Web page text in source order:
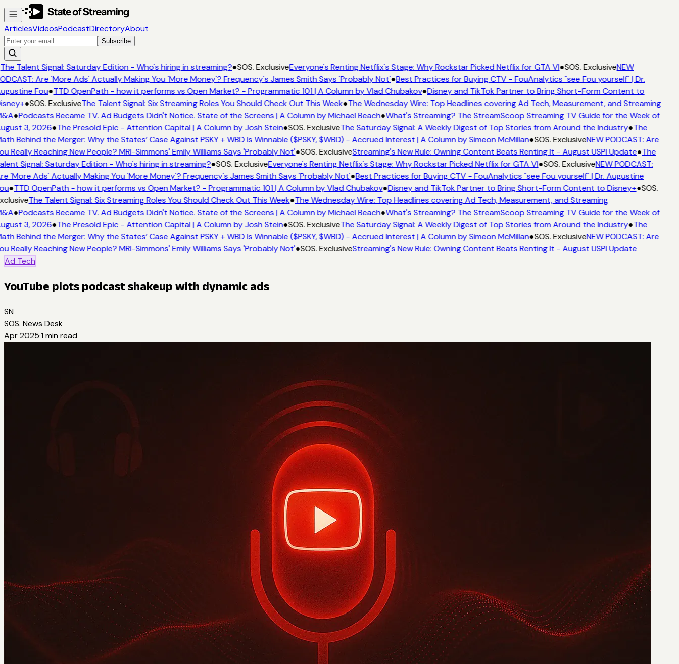
ArticlesVideosPodcastDirectoryAbout
Subscribe
Talent Signal: Saturday Edition - Who's hiring in streaming?●SOS. ExclusiveEveryone's Renting Netflix's Stage: Why Rockstar Picked Netflix for GTA VI●SOS. ExclusiveNEW
Are 'More Ads' Actually Making You 'More Money'? Frequency's James Smith Says 'Probably Not'●Best Practices for Buying CTV - FouAnalytics "see Fou yourself" | Dr.
Fou●TTD OpenPath - how it performs vs Open Market? - Programmatic 101 | A Column by Vlad Chubakov●Disney and TikTok Partner to Bring Short-Form Content to
●SOS. ExclusiveThe Talent Signal: Six Streaming Roles You Should Check Out This Week●The Wednesday Wire: Top Headlines covering Ad Tech, Measurement, and Streaming
●Podcasts Became TV. Ad Budgets Didn't Notice. State of the Screens | A Column by Michael Beach●What's Streaming? The StreamScoop Streaming TV Guide for the Week of
3, 2026●The Presold Epic - Attention Capital | A Column by Josh Stein●SOS. ExclusiveThe Saturday Signal: A Weekly Digest of Top Stories from Around the Industry●The
Behind the Merger: Why the States’ Case Against PSKY + WBD Is Winnable ($PSKY, $WBD) - Accrued Interest | A Column by Simeon McMillan●SOS. ExclusiveNEW PODCAST: Are
Really Reaching New People? MRI-Simmons' Emily Williams Says 'Probably Not'●SOS. ExclusiveStreaming's New Rule: Owning Content Beats Renting It - August USPI Update●The
Signal: Saturday Edition - Who's hiring in streaming?●SOS. ExclusiveEveryone's Renting Netflix's Stage: Why Rockstar Picked Netflix for GTA VI●SOS. ExclusiveNEW PODCAST:
'More Ads' Actually Making You 'More Money'? Frequency's James Smith Says 'Probably Not'●Best Practices for Buying CTV - FouAnalytics "see Fou yourself" | Dr. Augustine
●TTD OpenPath - how it performs vs Open Market? - Programmatic 101 | A Column by Vlad Chubakov●Disney and TikTok Partner to Bring Short-Form Content to Disney+●SOS.
The Talent Signal: Six Streaming Roles You Should Check Out This Week●The Wednesday Wire: Top Headlines covering Ad Tech, Measurement, and Streaming
●Podcasts Became TV. Ad Budgets Didn't Notice. State of the Screens | A Column by Michael Beach●What's Streaming? The StreamScoop Streaming TV Guide for the Week of
3, 2026●The Presold Epic - Attention Capital | A Column by Josh Stein●SOS. ExclusiveThe Saturday Signal: A Weekly Digest of Top Stories from Around the Industry●The
Behind the Merger: Why the States’ Case Against PSKY + WBD Is Winnable ($PSKY, $WBD) - Accrued Interest | A Column by Simeon McMillan●SOS. ExclusiveNEW PODCAST: Are
Really Reaching New People? MRI-Simmons' Emily Williams Says 'Probably Not'●SOS. ExclusiveStreaming's New Rule: Owning Content Beats Renting It - August USPI Update
Ad Tech
YouTube plots podcast shakeup with dynamic ads
SN
SOS. News Desk
Apr 2025·1 min read